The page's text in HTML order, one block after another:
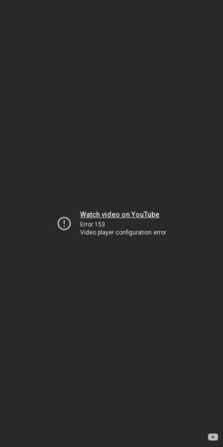
Watch video on YouTube
Error 153
Video player configuration error